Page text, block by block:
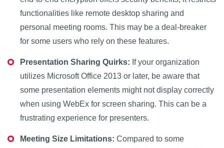
functionalities like remote desktop sharing and
personal meeting rooms. This may be a deal-breaker
for some users who rely on these features.
Presentation Sharing Quirks: If your organization
utilizes Microsoft Office 2013 or later, be aware that
some presentation elements might not display correctly
when using WebEx for screen sharing. This can be a
frustrating experience for presenters.
Meeting Size Limitations: Compared to some